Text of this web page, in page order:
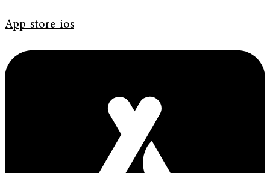
App-store-ios